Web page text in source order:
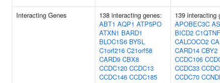
Interacting Genes
138 interacting genes:
ABT1 AQP1 ATP5PO
ATXN1 BARD1
BLOC1S6 BYSL
C1orf216 C21orf58
CARD9 CBX8
CCDC120 CCDC13
CCDC146 CCDC185
139 interacting
APOBEC3C
BICD2
CALCOCO2
CARD14 CBY2
CCDC106
CCDC33
CCDC70